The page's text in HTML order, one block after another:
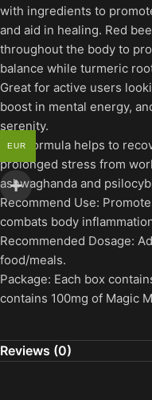
with ingredients to
and aid in healing. Red
throughout the body to
balance while turmeric
Great for active users
boost in mental energy,
serenity.
This formula helps to
prolonged stress from
ashwaghanda and
Recommend Use:
combats body
Recommended Dosage:
food/meals.
Package: Each box
contains 100mg of Magic
Reviews (0)
EUR